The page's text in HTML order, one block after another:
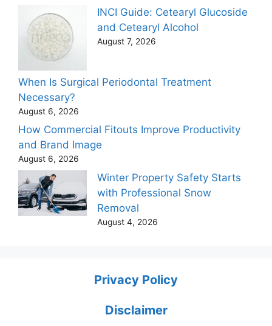
INCI Guide: Cetearyl Glucoside
and Cetearyl Alcohol
August 7, 2026
When Is Surgical Periodontal Treatment
Necessary?
August 6, 2026
How Commercial Fitouts Improve Productivity
and Brand Image
August 6, 2026
Winter Property Safety Starts
with Professional Snow
Removal
August 4, 2026
Privacy Policy
Disclaimer